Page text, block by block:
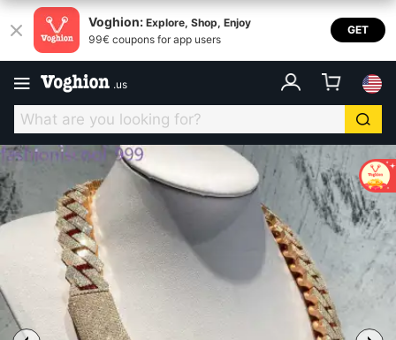
Voghion: Explore, Shop, Enjoy
99€ coupons for app users
GET
.us